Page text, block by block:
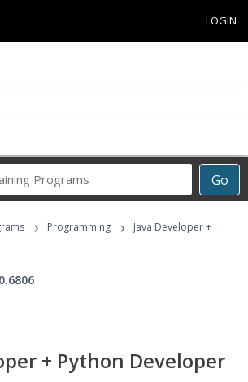
LOGIN
Go
Career
Programs
› Programming ›
Java Developer +
+ Python Developer